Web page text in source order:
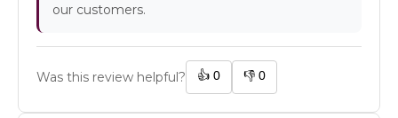
our customers.
Was this review helpful? 👍 0 👎 0